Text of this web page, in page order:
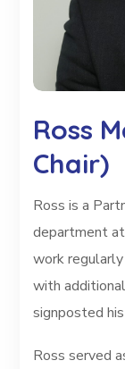
Ross
Chair)
Ross is a
department
work
with
signposted
Ross served